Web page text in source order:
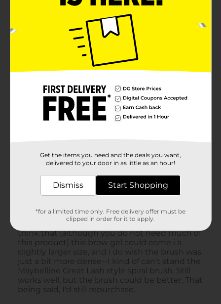
Get the items you need and the deals you want,
delivered to your door in as little as an hour!
Dismiss Start Shopping
*for a limited time only. Free delivery offer must be
clipped in order for it to apply.